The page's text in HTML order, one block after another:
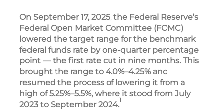
On September 17, 2025, the Federal Reserve’s
Federal Open Market Committee (FOMC)
lowered the target range for the benchmark
federal funds rate by one-quarter percentage
point — the first rate cut in nine months. This
brought the range to 4.0%–4.25% and
resumed the process of lowering it from a
high of 5.25%–5.5%, where it stood from July
2023 to September 2024.1